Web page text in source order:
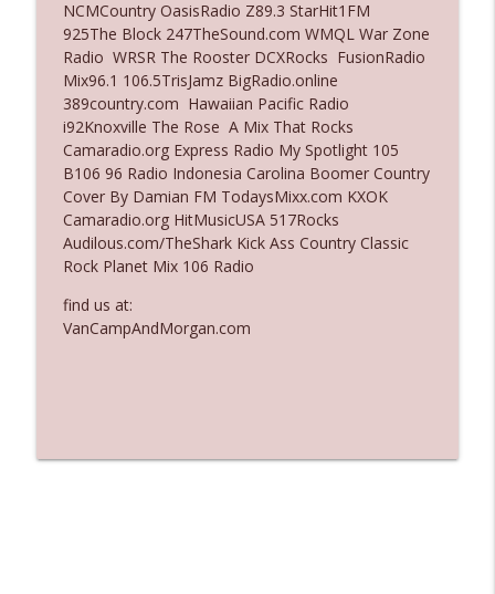
Ep. 3135: A Fake Press Conference
The Who Cares News podcast info_outline
Ep. 3134: Every Few Months They Hop On
A Zoom Call
The Who Cares News podcast
NCMCountry OasisRadio Z89.3 StarHit1FM
925The Block 247TheSound.com WMQL War Zone
Radio WRSR The Rooster DCXRocks FusionRadio
Mix96.1 106.5TrisJamz BigRadio.online
389country.com Hawaiian Pacific Radio
i92Knoxville The Rose A Mix That Rocks
Camaradio.org Express Radio My Spotlight 105
B106 96 Radio Indonesia Carolina Boomer Country
Cover By Damian FM TodaysMixx.com KXOK
Camaradio.org HitMusicUSA 517Rocks
Audilous.com/TheShark Kick Ass Country Classic
Rock Planet Mix 106 Radio
find us at:
VanCampAndMorgan.com